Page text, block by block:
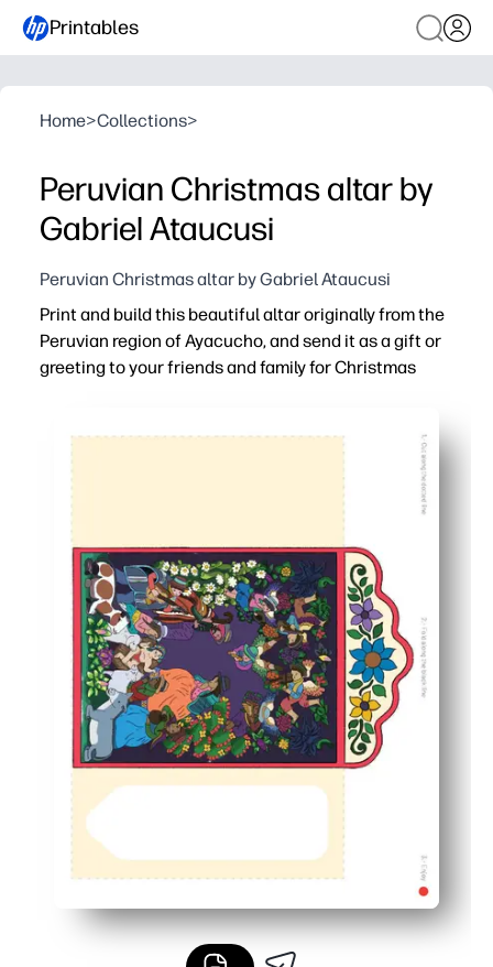
Printables
Home>Collections>
Peruvian Christmas altar by
Gabriel Ataucusi
Peruvian Christmas altar by Gabriel Ataucusi
Print and build this beautiful altar originally from the
Peruvian region of Ayacucho, and send it as a gift or
greeting to your friends and family for Christmas
Enriches learning - you introduce kids to Ayacucho
Mail-friendly keepsake - send flat as a card, then it
Builds skills and calm - supports fine-motor practice,